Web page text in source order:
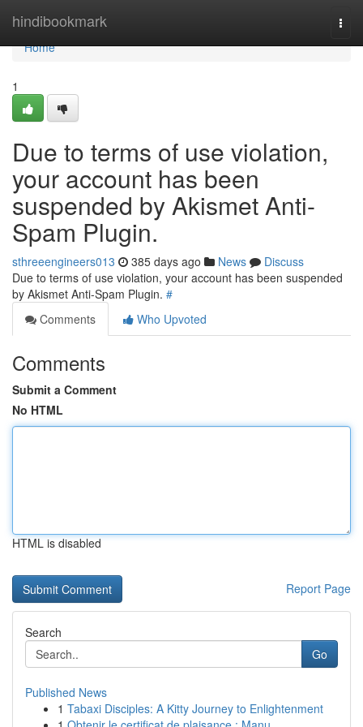
hindibookmark
Home
Home
1
Due to terms of use violation,
your account has been
suspended by Akismet Anti-
Spam Plugin.
sthreeengineers013 385 days ago News
Discuss
Due to terms of use violation, your account has been suspended
by Akismet Anti-Spam Plugin. #
Comments
Who Upvoted
Comments
Submit a Comment
No HTML
HTML is disabled
Report Page
Search
Go
Published News
1 Tabaxi Disciples: A Kitty Journey to Enlightenment